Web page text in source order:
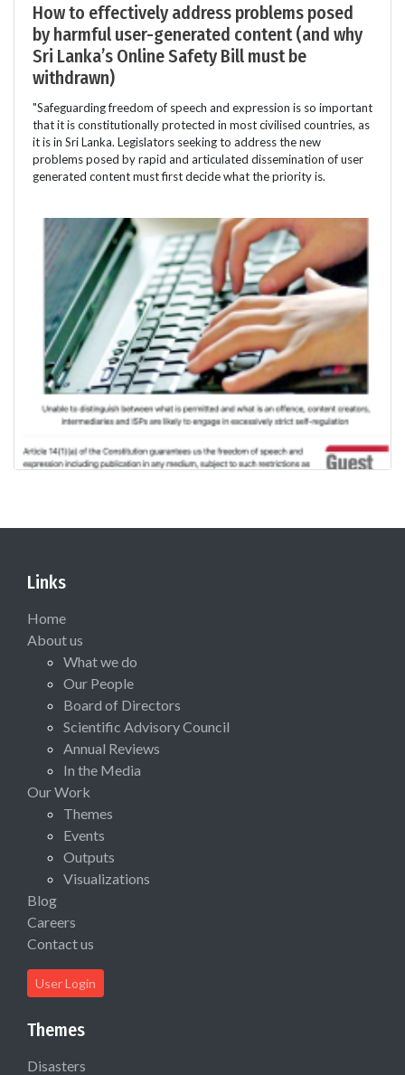
How to effectively address problems posed
by harmful user-generated content (and why
Sri Lanka’s Online Safety Bill must be
withdrawn)
"Safeguarding freedom of speech and expression is so important
that it is constitutionally protected in most civilised countries, as
it is in Sri Lanka. Legislators seeking to address the new
problems posed by rapid and articulated dissemination of user
generated content must first decide what the priority is.
Links
Home
About us
What we do
Our People
Board of Directors
Scientific Advisory Council
Annual Reviews
In the Media
Our Work
Themes
Events
Outputs
Visualizations
Blog
Careers
Contact us
User Login
Themes
Disasters